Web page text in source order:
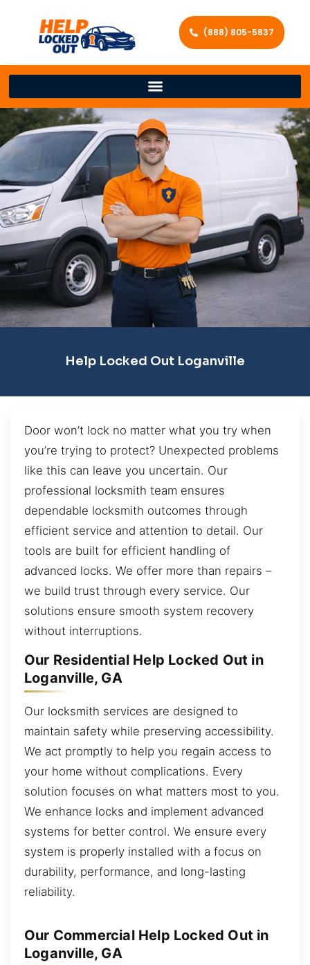
(888) 805-5837
Help Locked Out Loganville
Door won’t lock no matter what you try when
you’re trying to protect? Unexpected problems
like this can leave you uncertain. Our
professional locksmith team ensures
dependable locksmith outcomes through
efficient service and attention to detail. Our
tools are built for efficient handling of
advanced locks. We offer more than repairs –
we build trust through every service. Our
solutions ensure smooth system recovery
without interruptions.
Our Residential Help Locked Out in
Loganville, GA
Our locksmith services are designed to
maintain safety while preserving accessibility.
We act promptly to help you regain access to
your home without complications. Every
solution focuses on what matters most to you.
We enhance locks and implement advanced
systems for better control. We ensure every
system is properly installed with a focus on
durability, performance, and long-lasting
reliability.
Our Commercial Help Locked Out in
Loganville, GA